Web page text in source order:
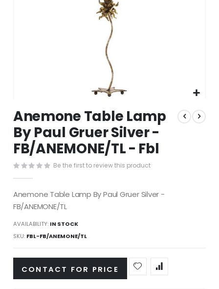
to
the
beginning
of
the
images
Anemone Table Lamp
By Paul Gruer Silver -
FB/ANEMONE/TL - Fbl
Be the first to review this product
Anemone Table Lamp By Paul Gruer Silver -
FB/ANEMONE/TL
AVAILABILITY: IN STOCK
SKU FBL-FB/ANEMONE/TL
CONTACT FOR PRICE